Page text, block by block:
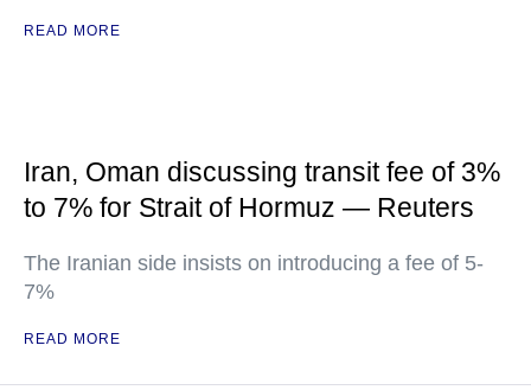
READ MORE
Iran, Oman discussing transit fee of 3%
to 7% for Strait of Hormuz — Reuters
The Iranian side insists on introducing a fee of 5-
7%
READ MORE